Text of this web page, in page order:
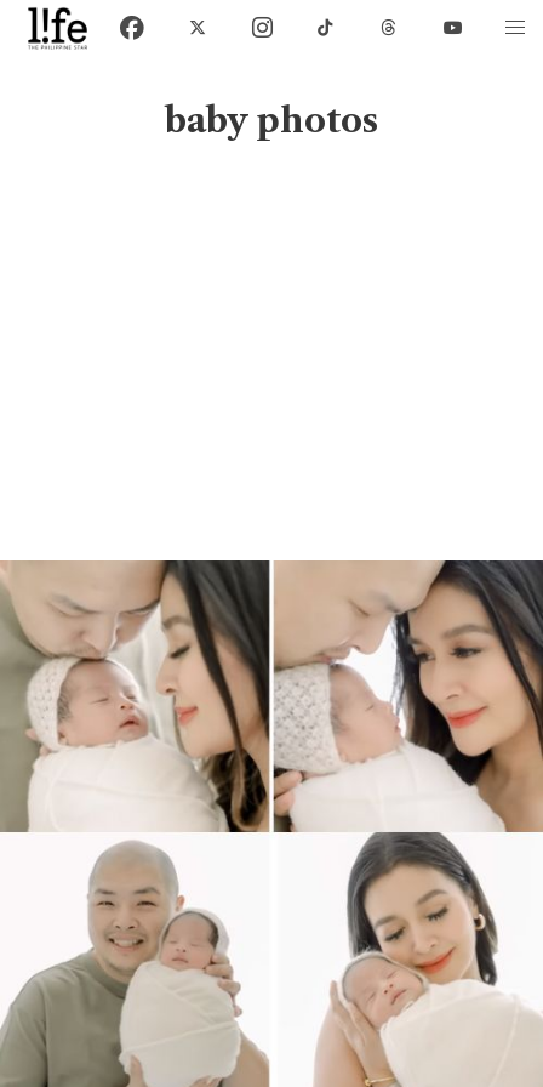
baby photos